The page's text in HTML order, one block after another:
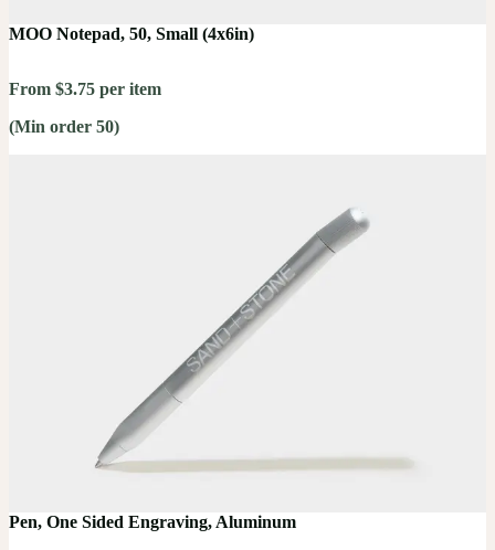
MOO Notepad, 50, Small (4x6in)
From $3.75 per item
(Min order 50)
Pen, One Sided Engraving, Aluminum